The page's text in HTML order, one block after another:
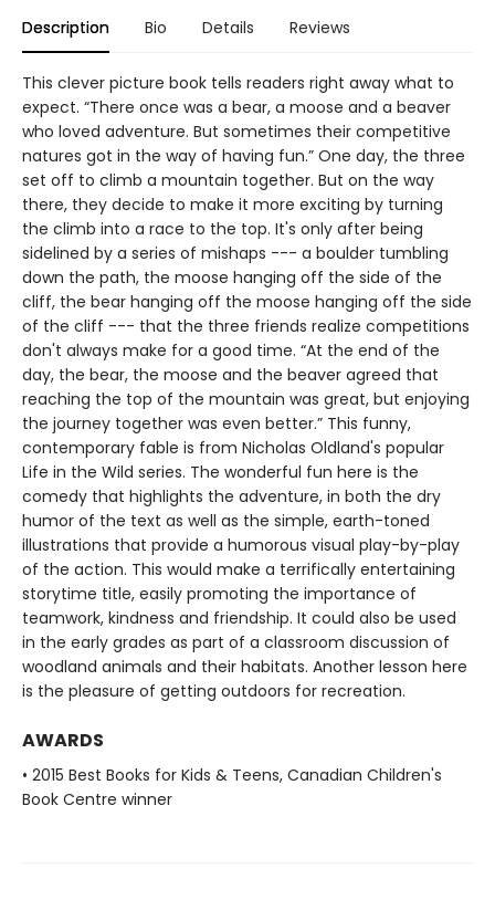
Description Bio Details Reviews
This clever picture book tells readers right away what to
expect. “There once was a bear, a moose and a beaver
who loved adventure. But sometimes their competitive
natures got in the way of having fun.” One day, the three
set off to climb a mountain together. But on the way
there, they decide to make it more exciting by turning
the climb into a race to the top. It's only after being
sidelined by a series of mishaps --- a boulder tumbling
down the path, the moose hanging off the side of the
cliff, the bear hanging off the moose hanging off the side
of the cliff --- that the three friends realize competitions
don't always make for a good time. “At the end of the
day, the bear, the moose and the beaver agreed that
reaching the top of the mountain was great, but enjoying
the journey together was even better.” This funny,
contemporary fable is from Nicholas Oldland's popular
Life in the Wild series. The wonderful fun here is the
comedy that highlights the adventure, in both the dry
humor of the text as well as the simple, earth-toned
illustrations that provide a humorous visual play-by-play
of the action. This would make a terrifically entertaining
storytime title, easily promoting the importance of
teamwork, kindness and friendship. It could also be used
in the early grades as part of a classroom discussion of
woodland animals and their habitats. Another lesson here
is the pleasure of getting outdoors for recreation.
AWARDS
• 2015 Best Books for Kids & Teens, Canadian Children's
Book Centre winner